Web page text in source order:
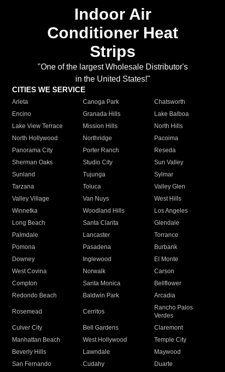
Indoor Air
Conditioner Heat
Strips
"One of the largest Wholesale Distributor's
in the United States!"
CITIES WE SERVICE
Arleta Canoga Park
Chatsworth
Encino
Granada Hills
Lake Balboa
Lake View Terrace
Mission Hills
North Hills
North Hollywood
Northridge
Pacoima
Panorama City
Porter Ranch
Reseda
Sherman Oaks
Studio City
Sun Valley
Sunland
Tujunga
Sylmar
Tarzana
Toluca
Valley Glen
Valley Village
Van Nuys
West Hills
Winnetka
Woodland Hills
Los Angeles
Long Beach
Santa Clarita
Glendale
Palmdale
Lancaster
Torrance
Pomona
Pasadena
Burbank
Downey
Inglewood
El Monte
West Covina
Norwalk
Carson
Compton
Santa Monica
Bellflower
Redondo Beach
Baldwin Park Arcadia
Rosemead Cerritos
Rancho Palos
Verdes
Culver City
Bell Gardens
Claremont
Manhattan Beach
West Hollywood
Temple City
Beverly Hills
Lawndale
Maywood
San Fernando
Cudahy
Duarte